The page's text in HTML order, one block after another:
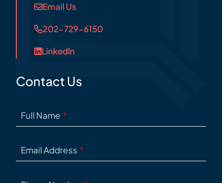
Email Us
202-729-6150
LinkedIn
Contact Us
Full Name
Email Address